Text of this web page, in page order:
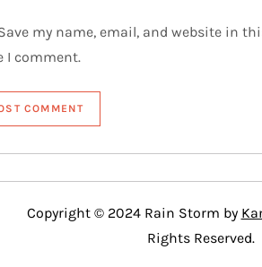
my name, email, and website in
I comment.
Copyright © 2024 Rain Storm by
Rights Reserved.